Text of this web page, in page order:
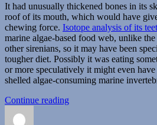
It had unusually thickened bones in its
roof of its mouth, which would have
chewing force. Isotope analysis of its
marine algae-based food web, unlike the
other sirenians, so it may have been
tougher diet. Possibly it was eating
or more speculatively it might even
shelled algae-consuming marine
Continue reading